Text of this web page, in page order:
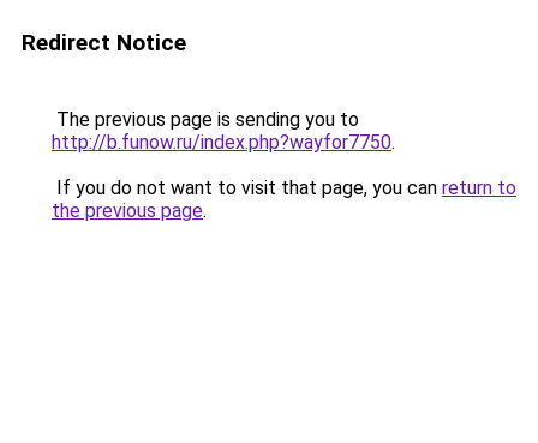
Redirect Notice
The previous page is sending you to
http://b.funow.ru/index.php?wayfor7750.
If you do not want to visit that page, you can return to
the previous page.